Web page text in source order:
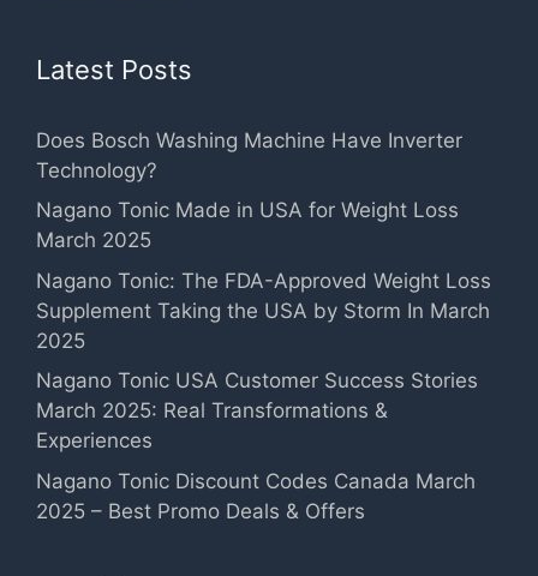
Latest Posts
Does Bosch Washing Machine Have Inverter
Technology?
Nagano Tonic Made in USA for Weight Loss
March 2025
Nagano Tonic: The FDA-Approved Weight Loss
Supplement Taking the USA by Storm In March
2025
Nagano Tonic USA Customer Success Stories
March 2025: Real Transformations &
Experiences
Nagano Tonic Discount Codes Canada March
2025 – Best Promo Deals & Offers